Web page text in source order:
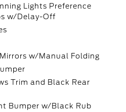
Lights Preference
w/Delay-Off
w/Manual Folding
Trim and Black Rear
Bumper w/Black Rub